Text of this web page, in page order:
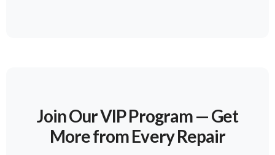
Join Our VIP Program — Get
More from Every Repair